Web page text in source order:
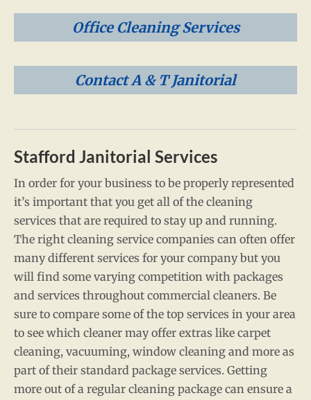
Office Cleaning Services
Contact A & T Janitorial
Stafford Janitorial Services
In order for your business to be properly represented
it’s important that you get all of the cleaning
services that are required to stay up and running.
The right cleaning service companies can often offer
many different services for your company but you
will find some varying competition with packages
and services throughout commercial cleaners. Be
sure to compare some of the top services in your area
to see which cleaner may offer extras like carpet
cleaning, vacuuming, window cleaning and more as
part of their standard package services. Getting
more out of a regular cleaning package can ensure a